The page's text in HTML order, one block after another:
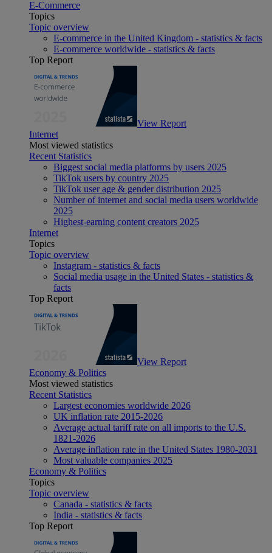
E-Commerce
Topics
Topic overview
E-commerce in the United Kingdom - statistics & facts
E-commerce worldwide - statistics & facts
Top Report
View Report
Internet
Most viewed statistics
Recent Statistics
Biggest social media platforms by users 2025
TikTok users by country 2025
TikTok user age & gender distribution 2025
Number of internet and social media users worldwide
2025
Highest-earning content creators 2025
Internet
Topics
Topic overview
Instagram - statistics & facts
Social media usage in the United States - statistics &
facts
Top Report
View Report
Economy & Politics
Most viewed statistics
Recent Statistics
Largest economies worldwide 2026
UK inflation rate 2015-2026
Average actual tariff rate on all imports to the U.S.
1821-2026
Average inflation rate in the United States 1980-2031
Most valuable companies 2025
Economy & Politics
Topics
Topic overview
Canada - statistics & facts
India - statistics & facts
Top Report